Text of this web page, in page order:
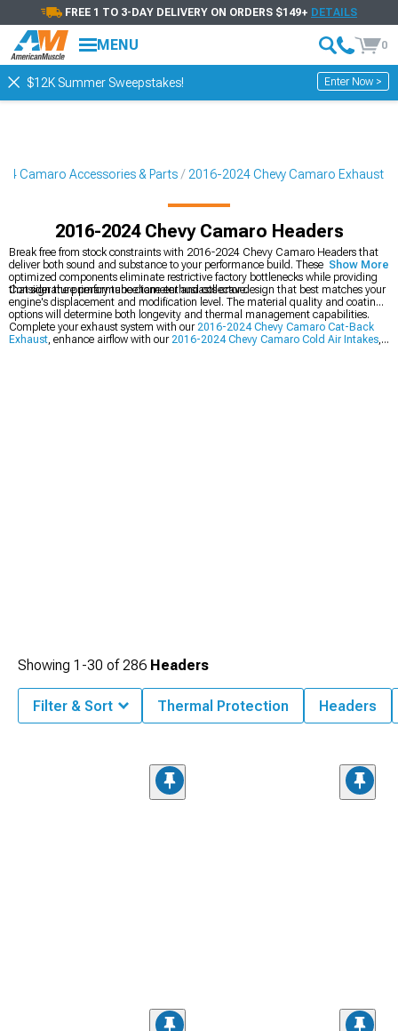
FREE 1 TO 3-DAY DELIVERY ON ORDERS $149+ DETAILS
MENU 0
$12K Summer Sweepstakes! Enter Now >
Camaro Accessories & Parts 2016-2024 Chevy Camaro Exhaust
2016-2024 Chevy Camaro Headers
Break free from stock constraints with 2016-2024 Chevy Camaro Headers that
deliver both sound and substance to your performance build. These flow-
optimized components eliminate restrictive factory bottlenecks while providing
that signature performance tone enthusiasts crave.
Consider the primary tube diameter and collector design that best matches your
engine's displacement and modification level. The material quality and coating
options will determine both longevity and thermal management capabilities.
Complete your exhaust system with our2016-2024 Chevy Camaro Cat-Back
Exhaust, enhance airflow with our2016-2024 Chevy Camaro Cold Air Intakes,
Show More
Showing 1-30 of286 Headers
Filter & Sort Thermal Protection Headers